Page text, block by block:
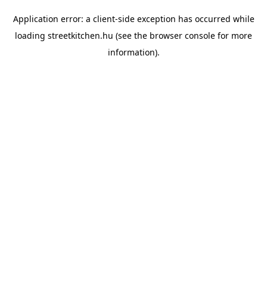
Application error: a client-side exception has occurred while
loading streetkitchen.hu (see the browser console for more
information).